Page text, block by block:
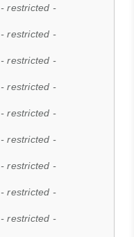
- restricted -
- restricted -
- restricted -
- restricted -
- restricted -
- restricted -
- restricted -
- restricted -
- restricted -